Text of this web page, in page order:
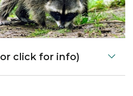
click for info)